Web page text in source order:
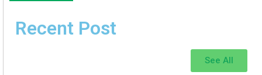
Recent Post
See All